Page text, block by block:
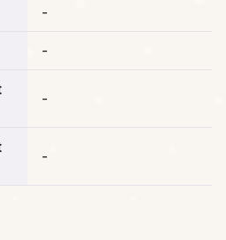
-
-
-
-